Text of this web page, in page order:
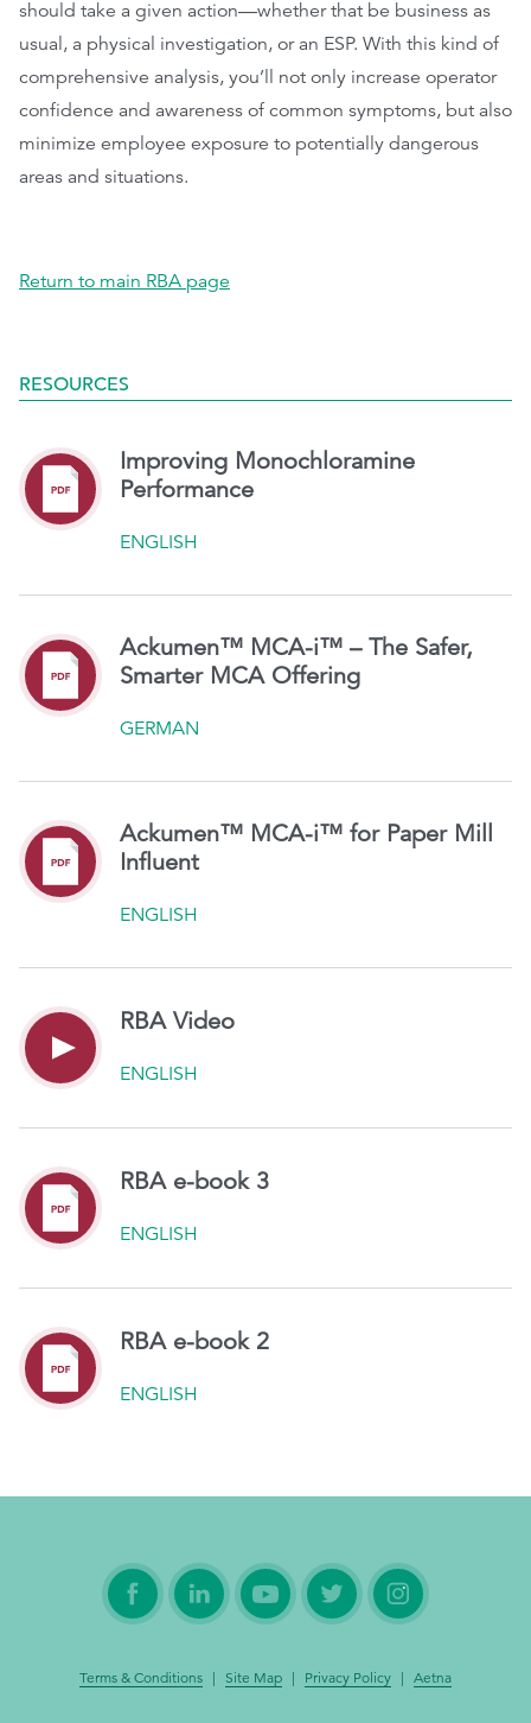
should take a given action—whether that be business as
usual, a physical investigation, or an ESP. With this kind of
comprehensive analysis, you’ll not only increase operator
confidence and awareness of common symptoms, but also
minimize employee exposure to potentially dangerous
areas and situations.
Return to main RBA page
RESOURCES
Improving Monochloramine
Performance
ENGLISH
Ackumen™ MCA-i™ – The Safer,
Smarter MCA Offering
GERMAN
Ackumen™ MCA-i™ for Paper Mill
Influent
ENGLISH
RBA Video
ENGLISH
RBA e-book 3
ENGLISH
RBA e-book 2
ENGLISH
Terms & Conditions | Site Map | Privacy Policy | Aetna